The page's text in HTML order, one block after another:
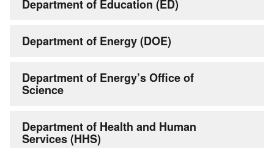
Department of Education (ED)
Department of Energy (DOE)
Department of Energy’s Office of
Science
Department of Health and Human
Services (HHS)